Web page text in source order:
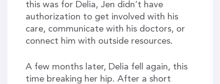
this was for Delia, Jen didn’t have
authorization to get involved with his
care, communicate with his doctors, or
connect him with outside resources.
A few months later, Delia fell again, this
time breaking her hip. After a short